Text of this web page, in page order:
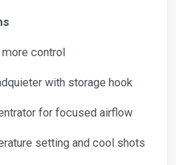
control
with storage hook
for focused airflow
setting and cool shots